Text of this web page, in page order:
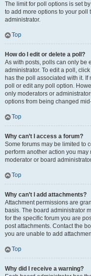
The limit for poll options is set
to add more options to your poll
administrator.
Top
How do I edit or delete a poll?
As with posts, polls can only be
administrator. To edit a poll,
has the poll associated with it.
poll or edit any poll option.
only moderators or
options from being changed
Top
Why can’t I access a forum?
Some forums may be limited to
perform another action you
moderator or board
Top
Why can’t I add attachments?
Attachment permissions are
basis. The board administrator
for the specific forum you are
post attachments. Contact the
you are unable to add
Top
Why did I receive a warning?